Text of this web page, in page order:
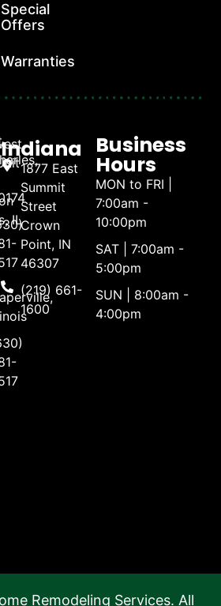
Special
Offers
Warranties
IL
Indiana
1877 East
Summit
Street
Crown
Point, IN
46307
(219) 661-
1600
Business
Hours
MON to FRI |
7:00am -
10:00pm
SAT | 7:00am -
5:00pm
SUN | 8:00am -
4:00pm
Remodeling Services. All